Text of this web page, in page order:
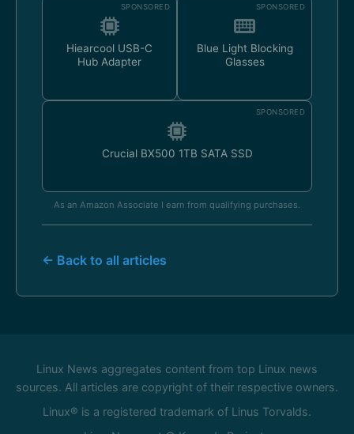
SPONSORED
Hiearcool USB-C
Hub Adapter
SPONSORED
Blue Light Blocking
Glasses
SPONSORED
Crucial BX500 1TB SATA SSD
As an Amazon Associate I earn from qualifying purchases.
← Back to all articles
Linux News aggregates content from top Linux news
sources. All articles are copyright of their respective owners.
Linux® is a registered trademark of Linus Torvalds.